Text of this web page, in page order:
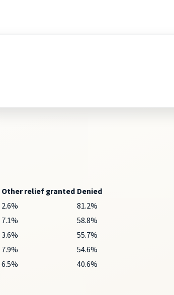
Other relief granted Denied
2.6%
81.2%
7.1%
58.8%
3.6%
55.7%
7.9%
54.6%
6.5% 40.6%